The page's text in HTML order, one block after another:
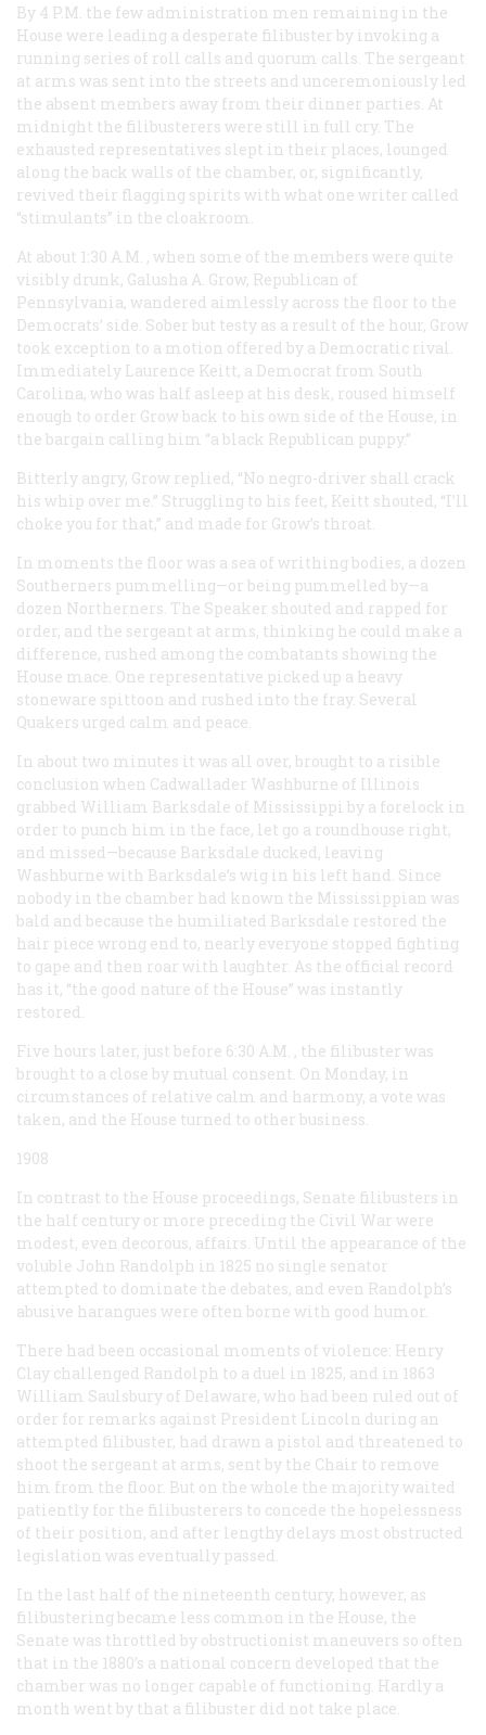
By 4 P.M. the few administration men remaining in the
House were leading a desperate filibuster by invoking a
running series of roll calls and quorum calls. The sergeant
at arms was sent into the streets and unceremoniously led
the absent members away from their dinner parties. At
midnight the filibusterers were still in full cry. The
exhausted representatives slept in their places, lounged
along the back walls of the chamber, or, significantly,
revived their flagging spirits with what one writer called
“stimulants” in the cloakroom.
At about 1:30 A.M. , when some of the members were quite
visibly drunk, Galusha A. Grow, Republican of
Pennsylvania, wandered aimlessly across the floor to the
Democrats’ side. Sober but testy as a result of the hour, Grow
took exception to a motion offered by a Democratic rival.
Immediately Laurence Keitt, a Democrat from South
Carolina, who was half asleep at his desk, roused himself
enough to order Grow back to his own side of the House, in
the bargain calling him “a black Republican puppy.”
Bitterly angry, Grow replied, “No negro-driver shall crack
his whip over me.” Struggling to his feet, Keitt shouted, “I’ll
choke you for that,” and made for Grow’s throat.
In moments the floor was a sea of writhing bodies, a dozen
Southerners pummelling—or being pummelled by—a
dozen Northerners. The Speaker shouted and rapped for
order, and the sergeant at arms, thinking he could make a
difference, rushed among the combatants showing the
House mace. One representative picked up a heavy
stoneware spittoon and rushed into the fray. Several
Quakers urged calm and peace.
In about two minutes it was all over, brought to a risible
conclusion when Cadwallader Washburne of Illinois
grabbed William Barksdale of Mississippi by a forelock in
order to punch him in the face, let go a roundhouse right,
and missed—because Barksdale ducked, leaving
Washburne with Barksdale’s wig in his left hand. Since
nobody in the chamber had known the Mississippian was
bald and because the humiliated Barksdale restored the
hair piece wrong end to, nearly everyone stopped fighting
to gape and then roar with laughter. As the official record
has it, “the good nature of the House” was instantly
restored.
Five hours later, just before 6:30 A.M. , the filibuster was
brought to a close by mutual consent. On Monday, in
circumstances of relative calm and harmony, a vote was
taken, and the House turned to other business.
1908
In contrast to the House proceedings, Senate filibusters in
the half century or more preceding the Civil War were
modest, even decorous, affairs. Until the appearance of the
voluble John Randolph in 1825 no single senator
attempted to dominate the debates, and even Randolph’s
abusive harangues were often borne with good humor.
There had been occasional moments of violence: Henry
Clay challenged Randolph to a duel in 1825, and in 1863
William Saulsbury of Delaware, who had been ruled out of
order for remarks against President Lincoln during an
attempted filibuster, had drawn a pistol and threatened to
shoot the sergeant at arms, sent by the Chair to remove
him from the floor. But on the whole the majority waited
patiently for the filibusterers to concede the hopelessness
of their position, and after lengthy delays most obstructed
legislation was eventually passed.
In the last half of the nineteenth century, however, as
filibustering became less common in the House, the
Senate was throttled by obstructionist maneuvers so often
that in the 1880’s a national concern developed that the
chamber was no longer capable of functioning. Hardly a
month went by that a filibuster did not take place.